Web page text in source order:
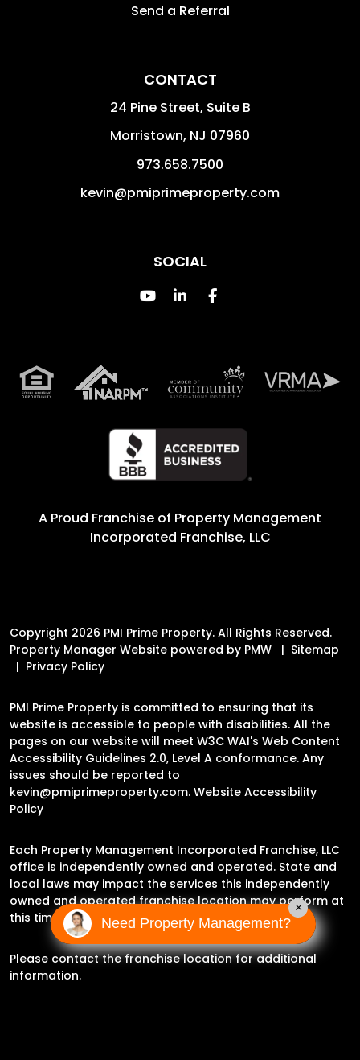
Send a Referral
CONTACT
24 Pine Street, Suite B
Morristown, NJ 07960
973.658.7500
kevin@pmiprimeproperty.com
SOCIAL
Youtube
Linked InFacebook
A Proud Franchise of Property Management
Incorporated Franchise, LLC
Copyright 2026 PMI Prime Property. All Rights Reserved.
Property Manager Website powered by PMW
Sitemap
Privacy Policy
PMI Prime Property is committed to ensuring that its
website is accessible to people with disabilities. All the
pages on our website will meet W3C WAI's Web Content
Accessibility Guidelines 2.0, Level A conformance. Any
issues should be reported to
kevin@pmiprimeproperty.com. Website Accessibility
Policy
Each Property Management Incorporated Franchise, LLC
office is independently owned and operated. State and
local laws may impact the services this independently
owned and operated franchise location may perform at
this time.
Please contact the franchise location for additional
information.
Need Property Management?
×